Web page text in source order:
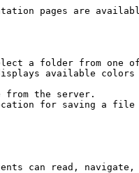
pages are
a folder from one
available
from the server.
for saving a file
can read, navigate,